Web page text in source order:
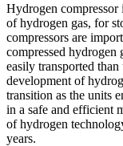
Hydrogen compressor
of hydrogen gas, for
compressors are
compressed hydrogen
easily transported
development of
transition as the units
in a safe and efficient
of hydrogen
years.